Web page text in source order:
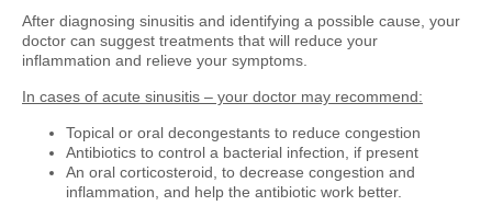
After diagnosing sinusitis and identifying a possible cause, your
doctor can suggest treatments that will reduce your
inflammation and relieve your symptoms.
In cases of acute sinusitis – your doctor may recommend:
Topical or oral decongestants to reduce congestion
Antibiotics to control a bacterial infection, if present
An oral corticosteroid, to decrease congestion and
inflammation, and help the antibiotic work better.